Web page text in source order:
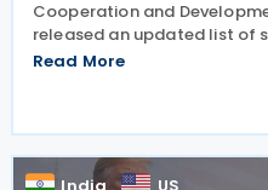
Cooperation and
released an updated list of
along with their signing
Read More